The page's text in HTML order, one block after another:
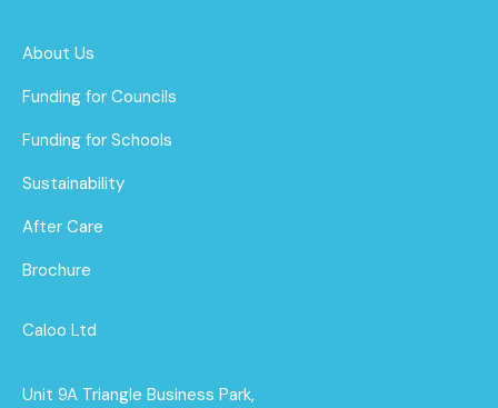
About Us
Funding for Councils
Funding for Schools
Sustainability
After Care
Brochure
Caloo Ltd
Unit 9A Triangle Business Park,